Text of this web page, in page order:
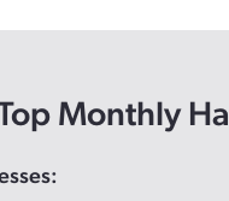
Top Monthly